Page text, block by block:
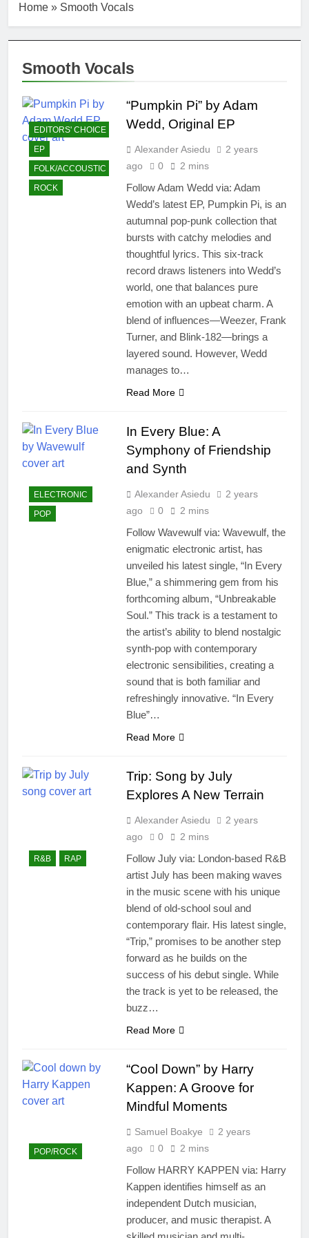
Home » Smooth Vocals
Smooth Vocals
EDITORS' CHOICE
EP
FOLK/ACCOUSTIC
ROCK
“Pumpkin Pi” by Adam
Wedd, Original EP
Alexander Asiedu
2 years
ago
0 2 mins
Follow Adam Wedd via: Adam
Wedd’s latest EP, Pumpkin Pi, is an
autumnal pop-punk collection that
bursts with catchy melodies and
thoughtful lyrics. This six-track
record draws listeners into Wedd’s
world, one that balances pure
emotion with an upbeat charm. A
blend of influences—Weezer, Frank
Turner, and Blink-182—brings a
layered sound. However, Wedd
manages to…
Read More
ELECTRONIC
POP
In Every Blue: A
Symphony of Friendship
and Synth
Alexander Asiedu
2 years
ago
0 2 mins
Follow Wavewulf via: Wavewulf, the
enigmatic electronic artist, has
unveiled his latest single, “In Every
Blue,” a shimmering gem from his
forthcoming album, “Unbreakable
Soul.” This track is a testament to
the artist’s ability to blend nostalgic
synth-pop with contemporary
electronic sensibilities, creating a
sound that is both familiar and
refreshingly innovative. “In Every
Blue”…
Read More
R&B RAP
Trip: Song by July
Explores A New Terrain
Alexander Asiedu
2 years
ago
0 2 mins
Follow July via: London-based R&B
artist July has been making waves
in the music scene with his unique
blend of old-school soul and
contemporary flair. His latest single,
“Trip,” promises to be another step
forward as he builds on the
success of his debut single. While
the track is yet to be released, the
buzz…
Read More
POP/ROCK
“Cool Down” by Harry
Kappen: A Groove for
Mindful Moments
Samuel Boakye
2 years
ago
0 2 mins
Follow HARRY KAPPEN via: Harry
Kappen identifies himself as an
independent Dutch musician,
producer, and music therapist. A